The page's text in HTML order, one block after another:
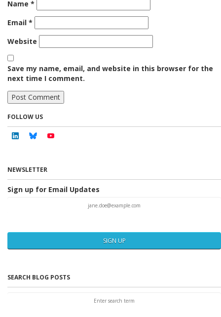
Name *
Email *
Website
Save my name, email, and website in this browser for the
next time I comment.
FOLLOW US
Linkedin Bluesky
NEWSLETTER
Sign up for Email Updates
SIGN UP
SEARCH BLOG POSTS